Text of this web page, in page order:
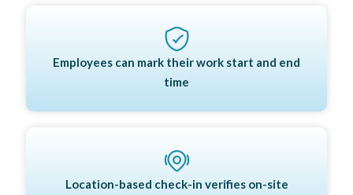
Employees can mark their work start and end
time
Location-based check-in verifies on-site